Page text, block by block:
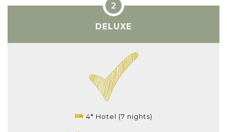
DELUXE
4* Hotel (7 nights)